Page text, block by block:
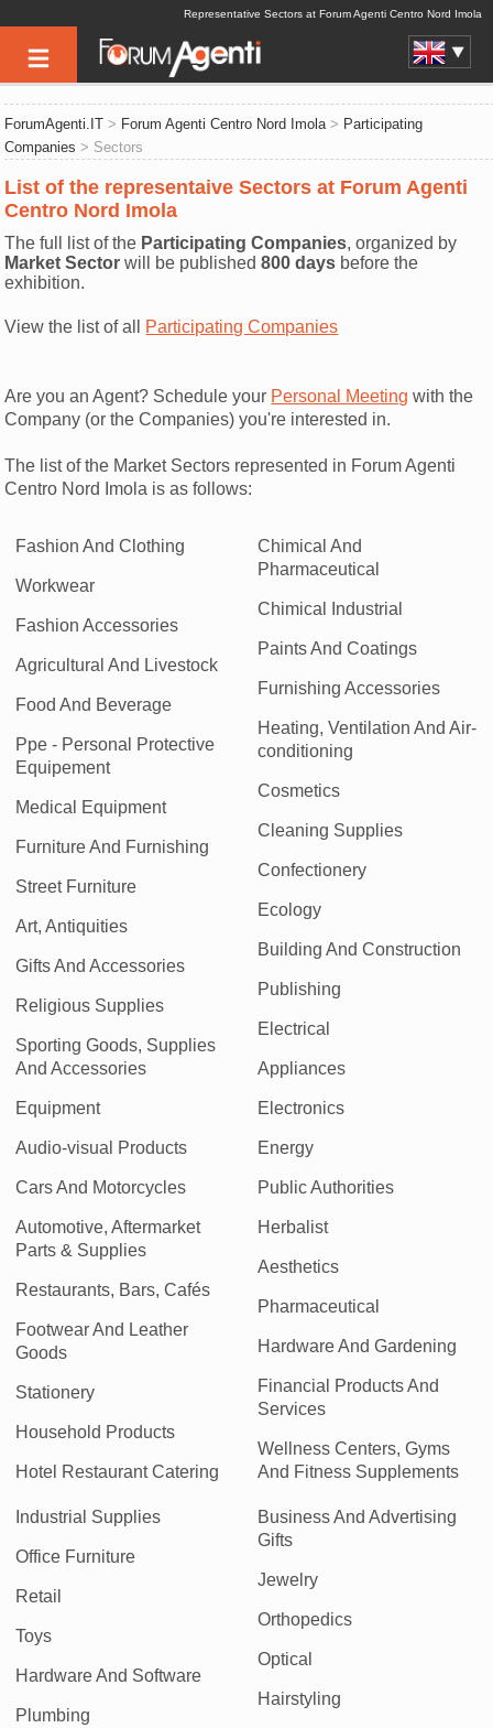
Representative Sectors at Forum Agenti Centro Nord Imola
ForumAgenti.IT > Forum Agenti Centro Nord Imola> Participating
Companies > Sectors
List of the representaive Sectors at Forum Agenti
Centro Nord Imola
The full list of the Participating Companies, organized by
Market Sector will be published800 days before the
exhibition.
View the list of all Participating Companies
Are you an Agent? Schedule your Personal Meeting with the
Company (or the Companies) you're interested in.
The list of the Market Sectors represented in Forum Agenti
Centro Nord Imola is as follows:
Fashion And Clothing
Workwear
Fashion Accessories
Agricultural And Livestock
Food And Beverage
Ppe - Personal Protective
Equipement
Medical Equipment
Furniture And Furnishing
Street Furniture
Art, Antiquities
Gifts And Accessories
Religious Supplies
Sporting Goods, Supplies
And Accessories
Equipment
Audio-visual Products
Cars And Motorcycles
Automotive, Aftermarket
Parts & Supplies
Restaurants, Bars, Cafés
Footwear And Leather
Goods
Stationery
Household Products
Hotel Restaurant Catering
Chimical And
Pharmaceutical
Chimical Industrial
Paints And Coatings
Furnishing Accessories
Heating, Ventilation And Air-
conditioning
Cosmetics
Cleaning Supplies
Confectionery
Ecology
Building And Construction
Publishing
Electrical
Appliances
Electronics
Energy
Public Authorities
Herbalist
Aesthetics
Pharmaceutical
Hardware And Gardening
Financial Products And
Services
Wellness Centers, Gyms
And Fitness Supplements
Industrial Supplies
Office Furniture
Retail
Toys
Hardware And Software
Plumbing
Business And Advertising
Gifts
Jewelry
Orthopedics
Optical
Hairstyling